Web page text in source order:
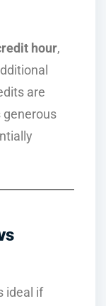
hour,
are
generous
ideal if